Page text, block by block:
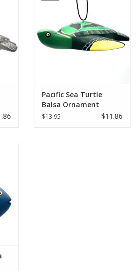
Pacific Sea Turtle
Balsa Ornament
$13.95 $11.86